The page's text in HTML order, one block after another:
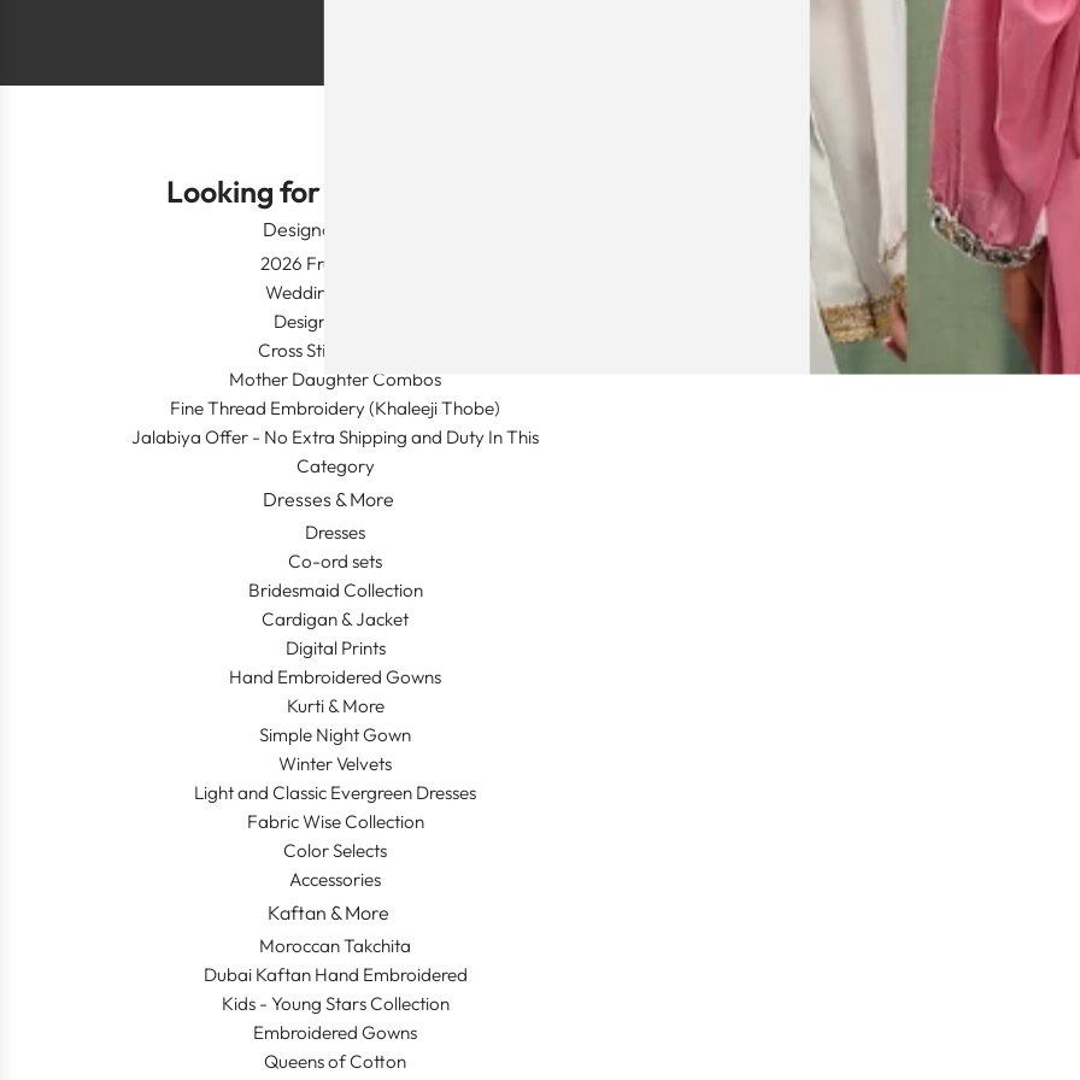
Looking for Something?
Designer Wear
2026 Fresh Launch
Wedding Apparel
Designer's Desk
Cross Stitch Dresses
Mother Daughter Combos
Fine Thread Embroidery (Khaleeji Thobe)
Jalabiya Offer - No Extra Shipping and Duty In This
Category
Dresses & More
Dresses
Co-ord sets
Bridesmaid Collection
Cardigan & Jacket
Digital Prints
Hand Embroidered Gowns
Kurti & More
Simple Night Gown
Winter Velvets
Light and Classic Evergreen Dresses
Fabric Wise Collection
Color Selects
Accessories
Kaftan & More
Moroccan Takchita
Dubai Kaftan Hand Embroidered
Kids - Young Stars Collection
Embroidered Gowns
Queens of Cotton
Get connected